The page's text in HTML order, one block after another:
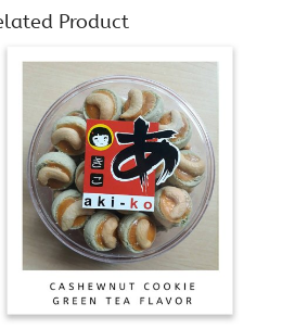
Product